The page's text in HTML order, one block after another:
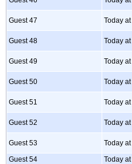
Guest 47 Today
Guest 48 Today
Guest 49 Today
Guest 50 Today
Guest 51 Today
Guest 52 Today
Guest 53 Today
Guest 54
Today